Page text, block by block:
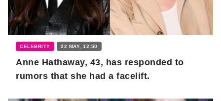
CELEBRITY 22 MAY, 12:50
Anne Hathaway, 43, has responded to
rumors that she had a facelift.